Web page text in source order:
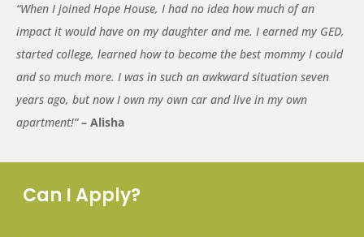
“When I joined Hope House, I had no idea how much of an
impact it would have on my daughter and me. I earned my GED,
started college, learned how to become the best mommy I could
and so much more. I was in such an awkward situation seven
years ago, but now I own my own car and live in my own
apartment!”– Alisha
Can I Apply?